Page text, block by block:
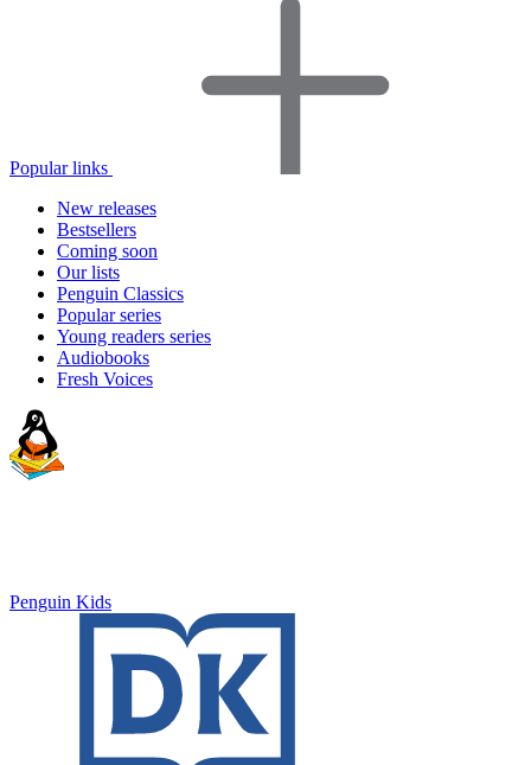
Popular links
New releases
Bestsellers
Coming soon
Our lists
Penguin Classics
Popular series
Young readers series
Audiobooks
Fresh Voices
Penguin Kids